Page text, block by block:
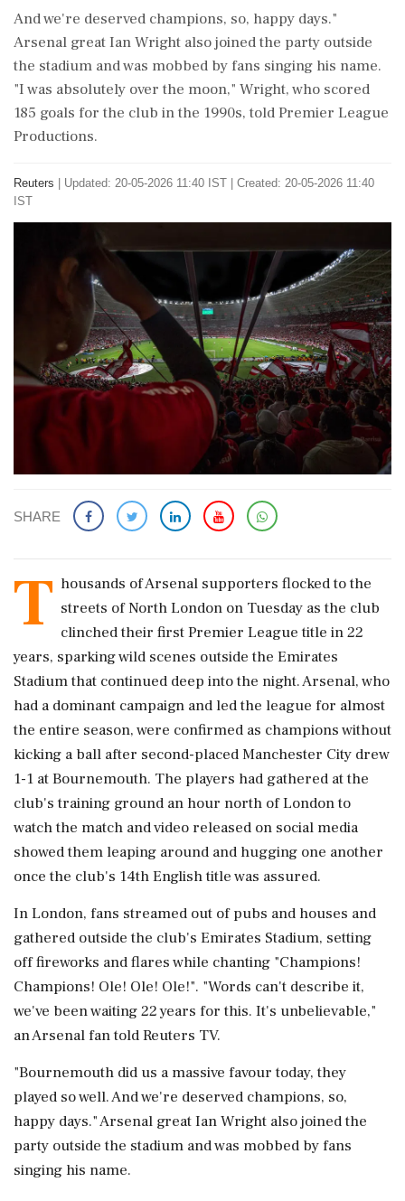
And we're deserved champions, so, happy days."
Arsenal great Ian Wright ​also joined the party outside
the stadium and was mobbed by fans singing his name.
"I ⁠was absolutely over the moon," Wright, who scored
185 goals for the club in the 1990s, told Premier League
Productions.
Reuters
Updated: 20-05-2026 11:40 IST | Created: 20-05-2026 11:40
IST
SHARE
T housands of Arsenal supporters flocked to the
streets ​of North London on Tuesday as ​the club
clinched their first Premier ‌League ​title in 22
years, sparking wild scenes outside the Emirates
Stadium that continued deep into the night. Arsenal, who
had a dominant ‌campaign and led the league for almost
the entire season, were confirmed as champions without
kicking a ball after second-placed Manchester City drew
1-1 at Bournemouth. The players had gathered at the
club's training ‌ground an hour north of London to
watch the match and video released on social media
‌showed them leaping around and hugging one another
once the club's 14th English title was assured.
In London, fans streamed out of pubs and houses and
gathered outside the club's Emirates Stadium, setting
off fireworks and flares while chanting "Champions!
⁠Champions! ​Ole! Ole! Ole!". "Words can't ⁠describe it,
we've been waiting 22 years for this. It's unbelievable,"
an Arsenal fan told Reuters TV.
"Bournemouth did us a ⁠massive favour today, they
played so well. And we're deserved champions, so,
happy days." Arsenal great Ian Wright ​also joined the
party outside the stadium and was mobbed by fans
singing his name.